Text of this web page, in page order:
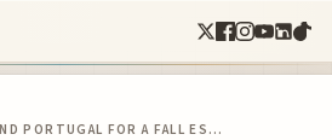
PORTUGAL FOR A FALL ES…